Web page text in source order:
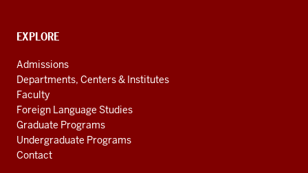
Global
and
International
Studies
social
media
channels
CONTACT,
AND
ADDITIONAL
LINKS
EXPLORE
Admissions
Departments, Centers & Institutes
Faculty
Foreign Language Studies
Graduate Programs
Undergraduate Programs
Contact